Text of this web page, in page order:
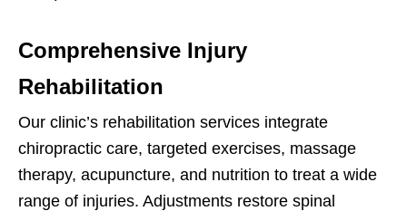
Comprehensive Injury
Rehabilitation
Our clinic’s rehabilitation services integrate
chiropractic care, targeted exercises, massage
therapy, acupuncture, and nutrition to treat a wide
range of injuries. Adjustments restore spinal